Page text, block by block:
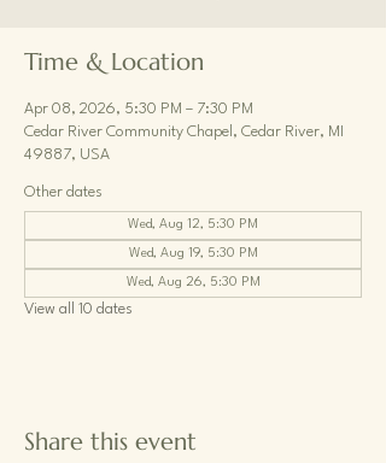
Time & Location
Apr 08, 2026, 5:30 PM – 7:30 PM
Cedar River Community Chapel, Cedar River, MI
49887, USA
Other dates
Wed, Aug 12, 5:30 PM
Wed, Aug 19, 5:30 PM
Wed, Aug 26, 5:30 PM
View all 10 dates
Share this event